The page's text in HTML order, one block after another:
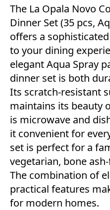
The La Opala Novo
Dinner Set (35 pcs,
offers a
to your dining
elegant Aqua Spray
dinner set is both
Its scratch-resistant
maintains its beauty
is microwave and
it convenient for
set is perfect for a
vegetarian, bone
The combination of
practical features
for modern homes.